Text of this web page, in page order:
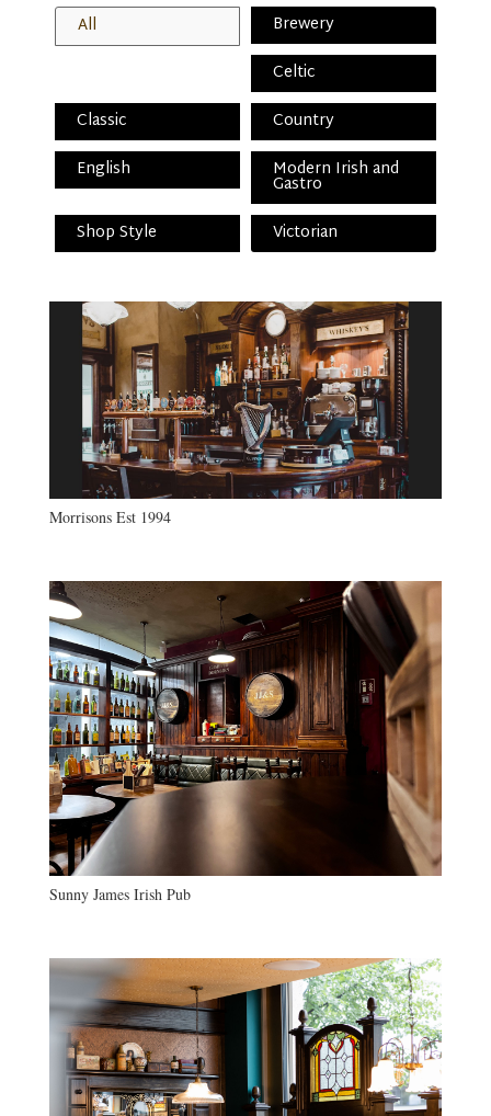
All
Brewery
Celtic
Classic
Country
English
Modern Irish and
Gastro
Shop Style
Victorian
Morrisons Est 1994
Sunny James Irish Pub